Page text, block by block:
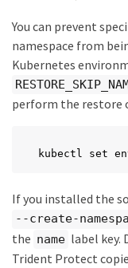
You can prevent
namespace from
Kubernetes
perform the restore
kubectl set
If you installed the
--create-
the name label key.
Trident Protect